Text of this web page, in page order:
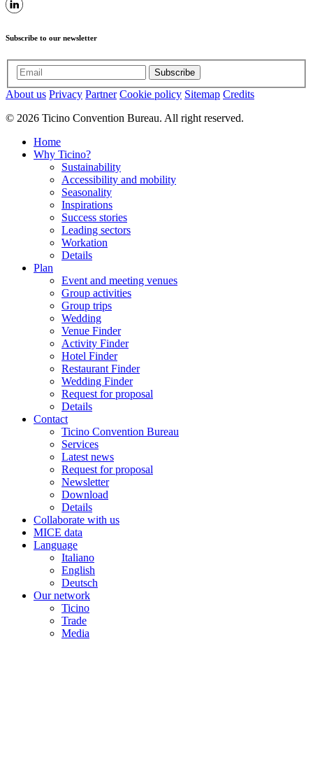
Subscribe to our newsletter
Subscribe
About us Privacy Partner Cookie policy Sitemap Credits
© 2026 Ticino Convention Bureau. All right reserved.
Home
Why Ticino?
Sustainability
Accessibility and mobility
Seasonality
Inspirations
Success stories
Leading sectors
Workation
Details
Plan
Event and meeting venues
Group activities
Group trips
Wedding
Venue Finder
Activity Finder
Hotel Finder
Restaurant Finder
Wedding Finder
Request for proposal
Details
Contact
Ticino Convention Bureau
Services
Latest news
Request for proposal
Newsletter
Download
Details
Collaborate with us
MICE data
Language
Italiano
English
Deutsch
Our network
Ticino
Trade
Media